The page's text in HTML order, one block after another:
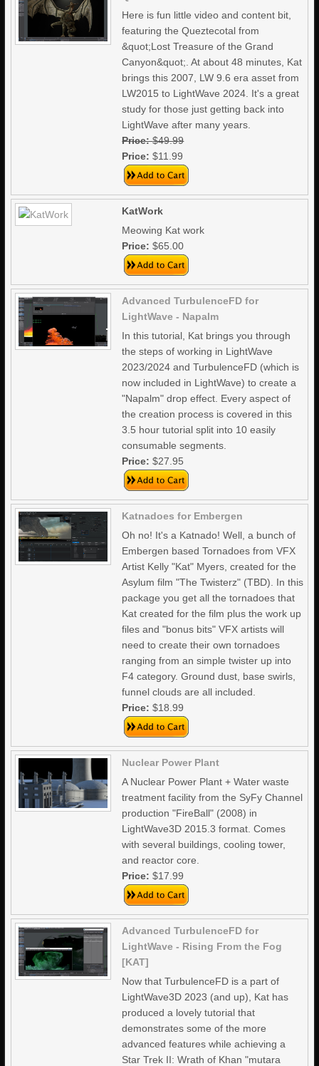
Here is fun little video and content bit,
featuring the Queztecotal from
&quot;Lost Treasure of the Grand
Canyon&quot;. At about 48 minutes, Kat
brings this 2007, LW 9.6 era asset from
LW2015 to LightWave 2024. It's a great
study for those just getting back into
LightWave after many years.
Price:$49.99
Price:$11.99
KatWork
Meowing Kat work
Price:$65.00
Advanced TurbulenceFD for
LightWave - Napalm
In this tutorial, Kat brings you through
the steps of working in LightWave
2023/2024 and TurbulenceFD (which is
now included in LightWave) to create a
"Napalm" drop effect. Every aspect of
the creation process is covered in this
3.5 hour tutorial split into 10 easily
consumable segments.
Price:$27.95
Katnadoes for Embergen
Oh no! It's a Katnado! Well, a bunch of
Embergen based Tornadoes from VFX
Artist Kelly "Kat" Myers, created for the
Asylum film "The Twisterz" (TBD). In this
package you get all the tornadoes that
Kat created for the film plus the work up
files and "bonus bits" VFX artists will
need to create their own tornadoes
ranging from an simple twister up into
F4 category. Ground dust, base swirls,
funnel clouds are all included.
Price:$18.99
Nuclear Power Plant
A Nuclear Power Plant + Water waste
treatment facility from the SyFy Channel
production "FireBall" (2008) in
LightWave3D 2015.3 format. Comes
with several buildings, cooling tower,
and reactor core.
Price:$17.99
Advanced TurbulenceFD for
LightWave - Rising From the Fog
[KAT]
Now that TurbulenceFD is a part of
LightWave3D 2023 (and up), Kat has
produced a lovely tutorial that
demonstrates some of the more
advanced features while achieving a
Star Trek II: Wrath of Khan "mutara